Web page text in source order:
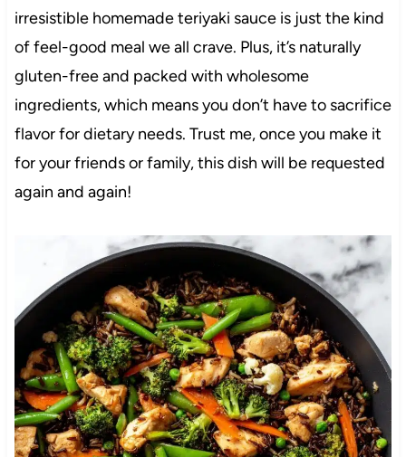
irresistible homemade teriyaki sauce is just the kind
of feel-good meal we all crave. Plus, it’s naturally
gluten-free and packed with wholesome
ingredients, which means you don’t have to sacrifice
flavor for dietary needs. Trust me, once you make it
for your friends or family, this dish will be requested
again and again!